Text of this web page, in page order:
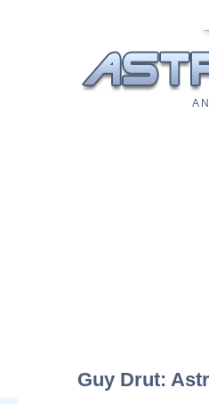
A
Guy Drut: